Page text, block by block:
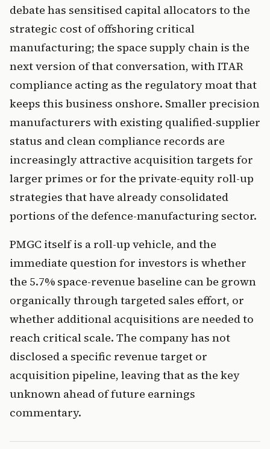
debate has sensitised capital allocators to the
strategic cost of offshoring critical
manufacturing; the space supply chain is the
next version of that conversation, with ITAR
compliance acting as the regulatory moat that
keeps this business onshore. Smaller precision
manufacturers with existing qualified-supplier
status and clean compliance records are
increasingly attractive acquisition targets for
larger primes or for the private-equity roll-up
strategies that have already consolidated
portions of the defence-manufacturing sector.
PMGC itself is a roll-up vehicle, and the
immediate question for investors is whether
the 5.7% space-revenue baseline can be grown
organically through targeted sales effort, or
whether additional acquisitions are needed to
reach critical scale. The company has not
disclosed a specific revenue target or
acquisition pipeline, leaving that as the key
unknown ahead of future earnings
commentary.